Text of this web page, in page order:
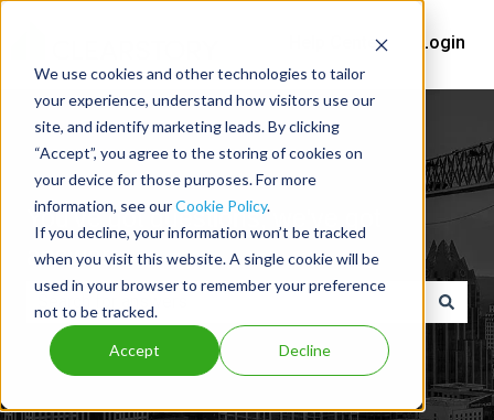
We use cookies and other technologies to tailor
your experience, understand how visitors use our
site, and identify marketing leads. By clicking
“Accept”, you agree to the storing of cookies on
your device for those purposes. For more
information, see ourCookie Policy.
If you decline, your information won’t be tracked
when you visit this website. A single cookie will be
used in your browser to remember your preference
not to be tracked.
Accept Decline
Help Center Login
You've got questions, we've got
answers.
There are no suggestions because the search field is